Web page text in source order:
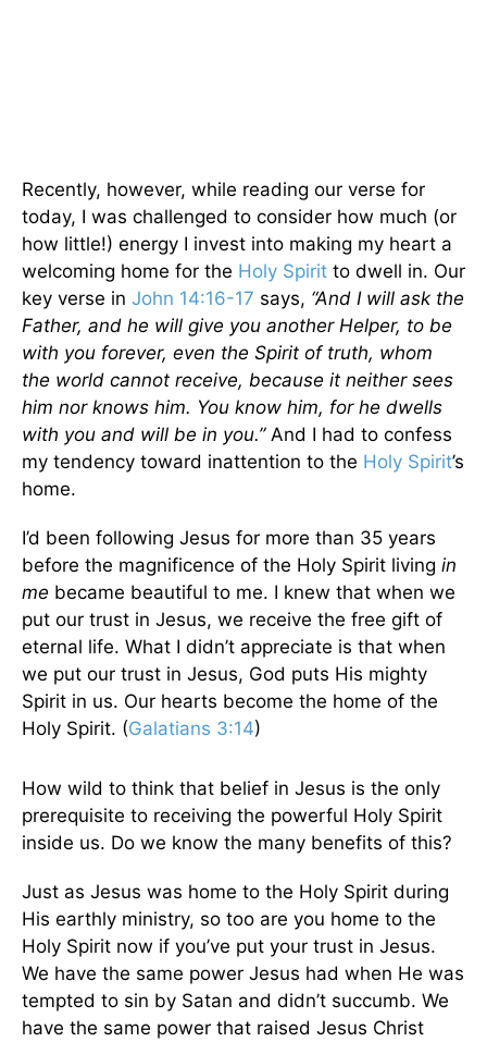
Recently, however, while reading our verse for
today, I was challenged to consider how much (or
how little!) energy I invest into making my heart a
welcoming home for the Holy Spirit to dwell in. Our
key verse in John 14:16-17 says, “And I will ask the
Father, and he will give you another Helper, to be
with you forever, even the Spirit of truth, whom
the world cannot receive, because it neither sees
him nor knows him. You know him, for he dwells
with you and will be in you.”And I had to confess
my tendency toward inattention to the Holy Spirit’s
home.
I’d been following Jesus for more than 35 years
before the magnificence of the Holy Spirit living in
me became beautiful to me. I knew that when we
put our trust in Jesus, we receive the free gift of
eternal life. What I didn’t appreciate is that when
we put our trust in Jesus, God puts His mighty
Spirit in us. Our hearts become the home of the
Holy Spirit. (Galatians 3:14)
How wild to think that belief in Jesus is the only
prerequisite to receiving the powerful Holy Spirit
inside us. Do we know the many benefits of this?
Just as Jesus was home to the Holy Spirit during
His earthly ministry, so too are you home to the
Holy Spirit now if you’ve put your trust in Jesus.
We have the same power Jesus had when He was
tempted to sin by Satan and didn’t succumb. We
have the same power that raised Jesus Christ